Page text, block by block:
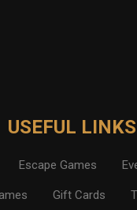
USEFUL LINKS
Escape Games
Gift Cards